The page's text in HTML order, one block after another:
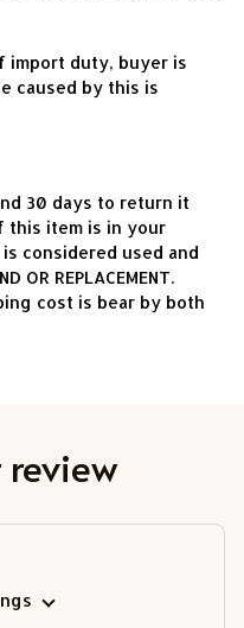
import duty, buyer is
caused by this is
30 days to return it
this item is in your
considered used and
OR REPLACEMENT.
cost is bear by both